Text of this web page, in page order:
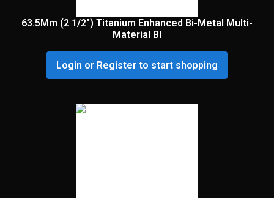
63.5Mm (2 1/2″) Titanium Enhanced Bi-Metal Multi-
Material Bl
Login or Register to start shopping